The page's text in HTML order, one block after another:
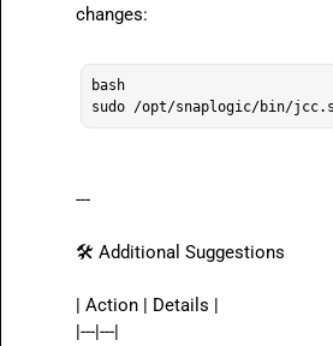
changes:
bash
---
🛠️ Additional Suggestions
| Action | Details |
|---|---|